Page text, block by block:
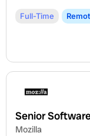
Full-Time
Senior
Mozilla